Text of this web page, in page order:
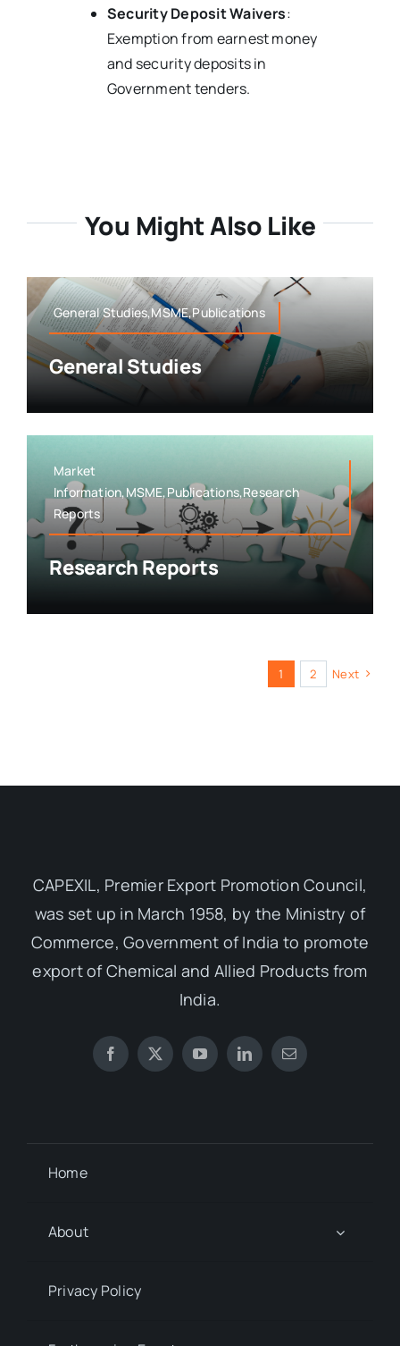
Security Deposit Waivers:
Exemption from earnest money
and security deposits in
Government tenders.
You Might Also Like
General Studies,MSME,Publications
General Studies
Market
Information,MSME,Publications,Research
Reports
Research Reports
1 2 Next
CAPEXIL, Premier Export Promotion Council,
was set up in March 1958, by the Ministry of
Commerce, Government of India to promote
export of Chemical and Allied Products from
India.
Home
About
Privacy Policy